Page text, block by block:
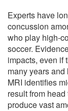
Experts have
concussion
who play high-
soccer.
impacts, even if
many years
MRI identifies
result from
produce vast